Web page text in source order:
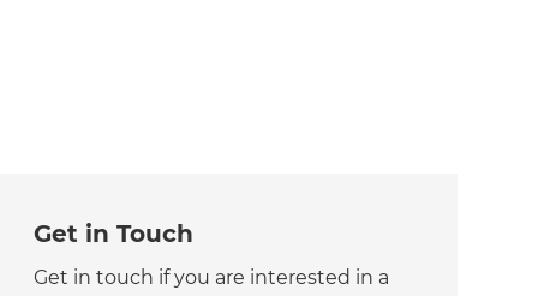
Get in Touch
Get in touch if you are interested in a